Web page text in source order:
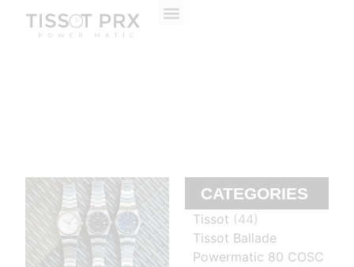
CATEGORIES
Tissot (44)
Tissot Ballade
Powermatic 80 COSC